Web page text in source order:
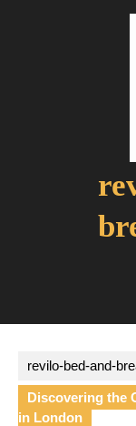
revilo-bed-and-
Discovering the
in London